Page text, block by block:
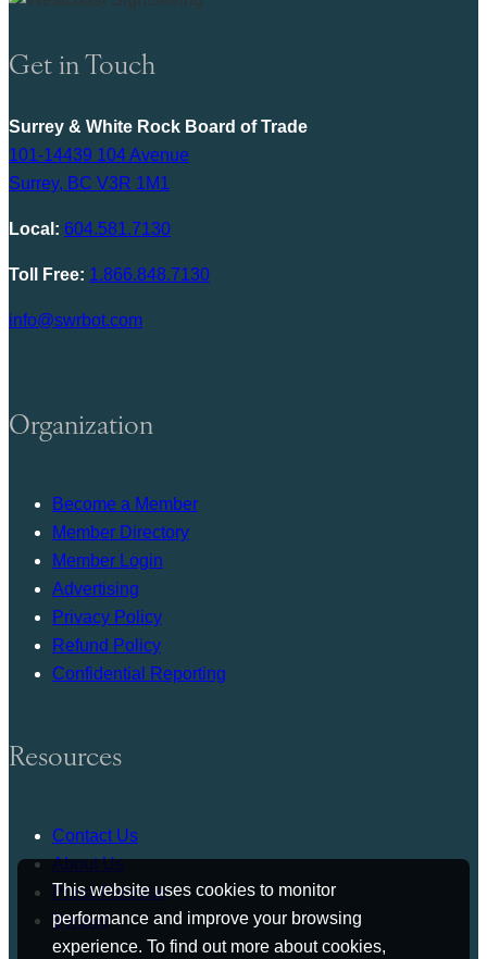
This website uses cookies to monitor
performance and improve your browsing
experience. To find out more about cookies,
Get in Touch
Surrey & White Rock Board of Trade
101-14439 104 Avenue
Surrey, BC V3R 1M1
Local: 604.581.7130
Toll Free: 1.866.848.7130
info@swrbot.com
Organization
Become a Member
Member Directory
Member Login
Advertising
Privacy Policy
Refund Policy
Confidential Reporting
Resources
Contact Us
About Us
Press Release
Bylaws